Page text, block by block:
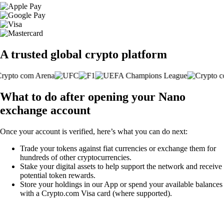
A trusted global crypto platform
What to do after opening your Nano
exchange account
Once your account is verified, here’s what you can do next:
Trade your tokens against fiat currencies or exchange them for
hundreds of other cryptocurrencies.
Stake your digital assets to help support the network and receive
potential token rewards.
Store your holdings in our App or spend your available balances
with a Crypto.com Visa card (where supported).